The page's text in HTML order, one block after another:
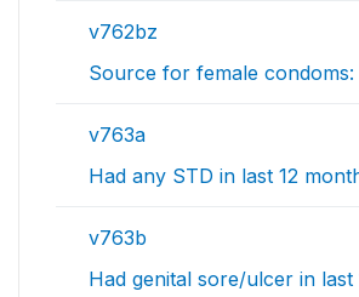
v762bz
Source for female
v763a
Had any STD in last 12
v763b
Had genital sore/ulcer in last